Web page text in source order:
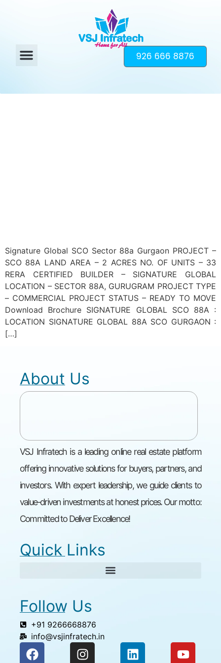
926 666 8876
Signature Global SCO Sector 88a Gurgaon PROJECT –
SCO 88A LAND AREA – 2 ACRES NO. OF UNITS – 33
RERA CERTIFIED BUILDER – SIGNATURE GLOBAL
LOCATION – SECTOR 88A, GURUGRAM PROJECT TYPE
– COMMERCIAL PROJECT STATUS – READY TO MOVE
Download Brochure SIGNATURE GLOBAL SCO 88A :
LOCATION SIGNATURE GLOBAL 88A SCO GURGAON :
[…]
About Us
VSJ Infratech is a leading online real estate platform
offering innovative solutions for buyers, partners, and
investors. With expert leadership, we guide clients to
value-driven investments at honest prices. Our motto:
Committed to Deliver Excellence!
Quick Links
Follow Us
+91 9266668876
info@vsjinfratech.in